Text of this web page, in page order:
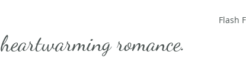
heartwarming romance.
Flash